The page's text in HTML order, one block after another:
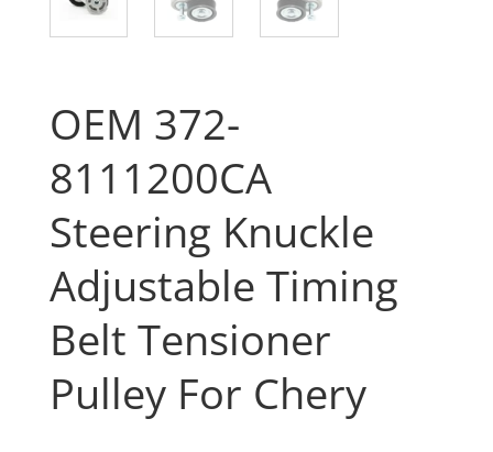
OEM 372-
8111200CA
Steering Knuckle
Adjustable Timing
Belt Tensioner
Pulley For Chery